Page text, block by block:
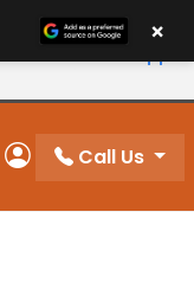
10%
Order
My Account
Call Us
×